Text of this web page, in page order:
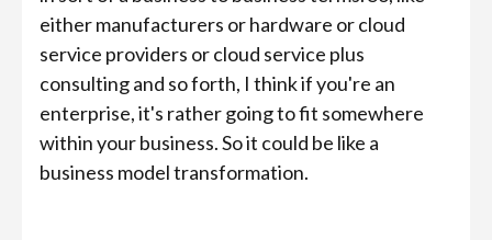
either manufacturers or hardware or cloud
service providers or cloud service plus
consulting and so forth, I think if you're an
enterprise, it's rather going to fit somewhere
within your business. So it could be like a
business model transformation.